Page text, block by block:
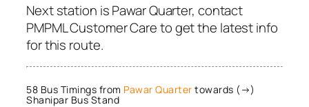
Next station is Pawar Quarter, contact
PMPML Customer Care to get the latest info
for this route.
58 Bus Timings from Pawar Quarter towards (→)
Shanipar Bus Stand